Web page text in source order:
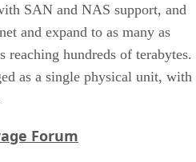
SAN and NAS support, and
and expand to as many as
reaching hundreds of terabytes.
as a single physical unit, with
Forum